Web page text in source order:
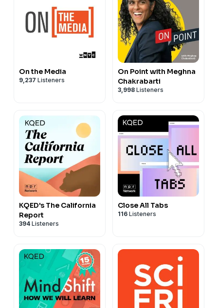
On the Media
9,237 Listeners
On Point with Meghna
Chakrabarti
3,998 Listeners
KQED's The California
Report
394 Listeners
Close All Tabs
116 Listeners